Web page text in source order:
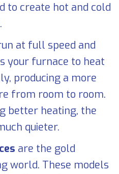
to create hot and cold
at full speed and
your furnace to heat
producing a more
from room to room.
better heating, the
quieter.
are the gold
world. These models